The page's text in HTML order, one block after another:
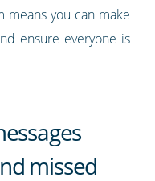
means you can make
ensure everyone is
missed